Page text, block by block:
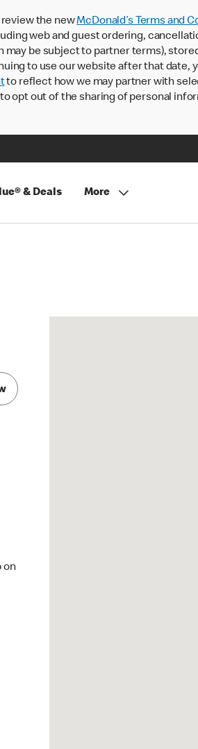
review the newMcDonald’s Terms and
web and guest ordering,
may be subject to partner terms),
to use our website after that date,
to reflect how we may partner with
opt out of the sharing of personal
& Deals More
on